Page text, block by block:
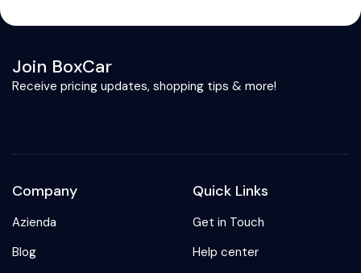
Join BoxCar
Receive pricing updates, shopping tips & more!
Company
Azienda
Blog
Quick Links
Get in Touch
Help center